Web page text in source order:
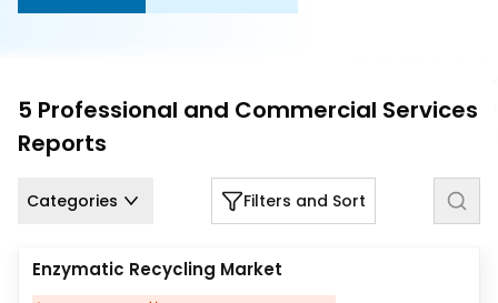
5 Professional and Commercial Services
Reports
Categories Filters and Sort
Enzymatic Recycling Market
Us